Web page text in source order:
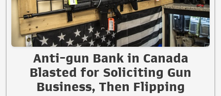
Anti-gun Bank in Canada
Blasted for Soliciting Gun
Business, Then Flipping